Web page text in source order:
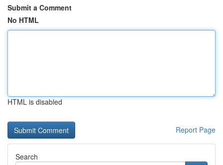
Submit a Comment
No HTML
HTML is disabled
Report Page
Search